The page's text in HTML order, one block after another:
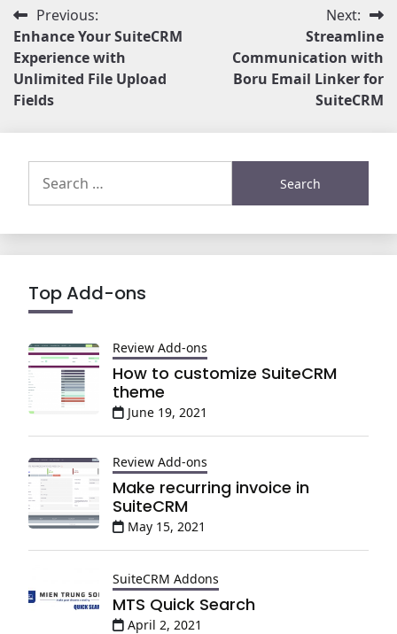
Post
navigation
Previous:
Enhance Your SuiteCRM
Experience with
Unlimited File Upload
Fields
Next:
Streamline
Communication with
Boru Email Linker for
SuiteCRM
for:
Top Add-ons
Review Add-ons
How to customize SuiteCRM
theme
June 19, 2021
Review Add-ons
Make recurring invoice in
SuiteCRM
May 15, 2021
SuiteCRM Addons
MTS Quick Search
April 2, 2021